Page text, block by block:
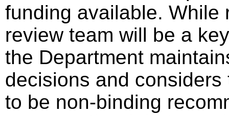
funding available. While
review team will be a
the Department
decisions and
to be non-binding